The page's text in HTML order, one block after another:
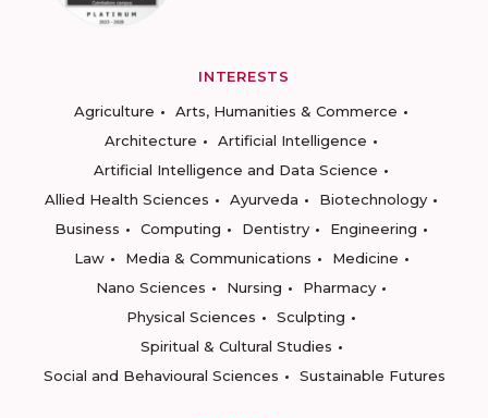
INTERESTS
Agriculture
Arts, Humanities & Commerce
Architecture
Artificial Intelligence
Artificial Intelligence and Data Science
Allied Health Sciences
Ayurveda
Biotechnology
Business
Computing Dentistry
Engineering
Law
Media & Communications
Medicine
Nano Sciences
Nursing
Pharmacy
Physical Sciences
Sculpting
Spiritual & Cultural Studies
Social and Behavioural Sciences
Sustainable Futures